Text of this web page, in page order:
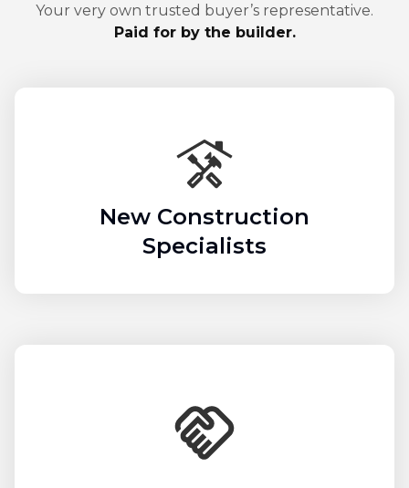
Your very own trusted buyer’s representative.
Paid for by the builder.
New Construction
Specialists